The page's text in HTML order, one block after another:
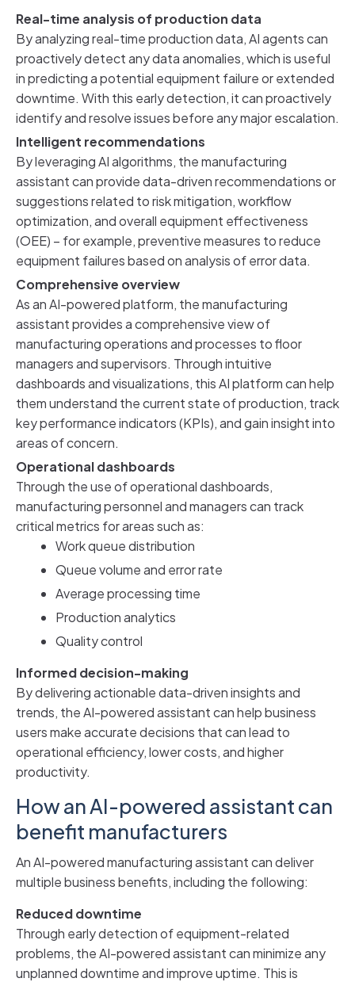
Real-time analysis of production data
By analyzing real-time production data, AI agents can
proactively detect any data anomalies, which is useful
in predicting a potential equipment failure or extended
downtime. With this early detection, it can proactively
identify and resolve issues before any major escalation.
Intelligent recommendations
By leveraging AI algorithms, the manufacturing
assistant can provide data-driven recommendations or
suggestions related to risk mitigation, workflow
optimization, and overall equipment effectiveness
(OEE) – for example, preventive measures to reduce
equipment failures based on analysis of error data.
Comprehensive overview
As an AI-powered platform, the manufacturing
assistant provides a comprehensive view of
manufacturing operations and processes to floor
managers and supervisors. Through intuitive
dashboards and visualizations, this AI platform can help
them understand the current state of production, track
key performance indicators (KPIs), and gain insight into
areas of concern.
Operational dashboards
Through the use of operational dashboards,
manufacturing personnel and managers can track
critical metrics for areas such as:
Work queue distribution
Queue volume and error rate
Average processing time
Production analytics
Quality control
Informed decision-making
By delivering actionable data-driven insights and
trends, the AI-powered assistant can help business
users make accurate decisions that can lead to
operational efficiency, lower costs, and higher
productivity.
How an AI-powered assistant can
benefit manufacturers
An AI-powered manufacturing assistant can deliver
multiple business benefits, including the following:
Reduced downtime
Through early detection of equipment-related
problems, the AI-powered assistant can minimize any
unplanned downtime and improve uptime. This is